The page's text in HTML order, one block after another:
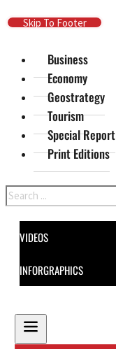
Skip To Main Content
Skip To Footer
Business
Economy
Geostrategy
Tourism
Special Report
Print Editions
Search
VIDEOS
INFORGRAPHICS